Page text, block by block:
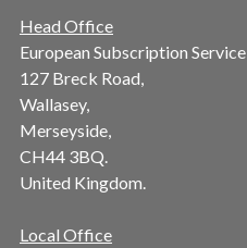
Head Office
European Subscription
127 Breck Road,
Wallasey,
Merseyside,
CH44 3BQ.
United Kingdom.
Local Office